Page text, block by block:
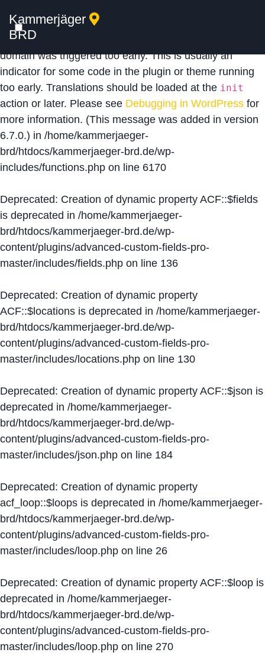
Notice: Function _load_textdomain_just_in_time was
calledincorrectly
domain was triggered too early. This is usually an
indicator for some code in the plugin or theme running
too early. Translations should be loaded at the init
action or later. Please see Debugging in WordPress for
more information. (This message was added in version
6.7.0.) in /home/kammerjaeger-
brd/htdocs/kammerjaeger-brd.de/wp-
includes/functions.php on line 6170
Deprecated: Creation of dynamic property ACF::$fields
is deprecated in /home/kammerjaeger-
brd/htdocs/kammerjaeger-brd.de/wp-
content/plugins/advanced-custom-fields-pro-
master/includes/fields.php on line 136
Deprecated: Creation of dynamic property
ACF::$locations is deprecated in /home/kammerjaeger-
brd/htdocs/kammerjaeger-brd.de/wp-
content/plugins/advanced-custom-fields-pro-
master/includes/locations.php on line 130
Deprecated: Creation of dynamic property ACF::$json is
deprecated in /home/kammerjaeger-
brd/htdocs/kammerjaeger-brd.de/wp-
content/plugins/advanced-custom-fields-pro-
master/includes/json.php on line 184
Deprecated: Creation of dynamic property
acf_loop::$loops is deprecated in /home/kammerjaeger-
brd/htdocs/kammerjaeger-brd.de/wp-
content/plugins/advanced-custom-fields-pro-
master/includes/loop.php on line 26
Deprecated: Creation of dynamic property ACF::$loop is
deprecated in /home/kammerjaeger-
brd/htdocs/kammerjaeger-brd.de/wp-
content/plugins/advanced-custom-fields-pro-
master/includes/loop.php on line 270
Kammerjäger
BRD